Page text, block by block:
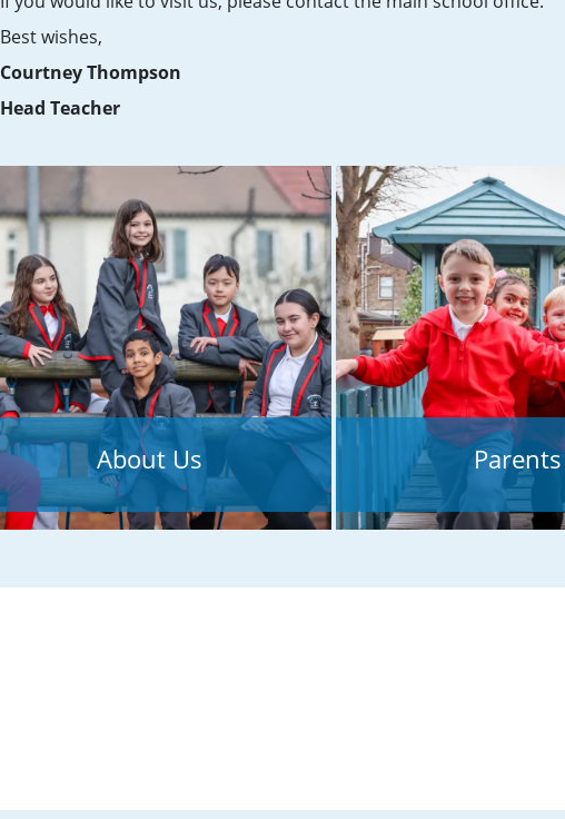
Best wishes,
Courtney Thompson
Head Teacher
About Us Parents
Click here to read our Ofsted report following our recent
inspection!